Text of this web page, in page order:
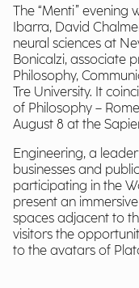
The “Menti” evening
Ibarra, David
neural sciences at
Bonicalzi, associate
Philosophy,
Tre University. It
of Philosophy –
August 8 at the
Engineering, a
businesses and
participating in the
present an
spaces adjacent to
visitors the
to the avatars of